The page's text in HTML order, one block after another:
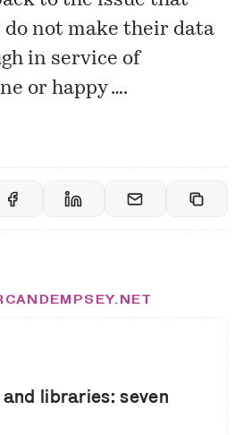
not make their data
in service of
or happy ….
libraries: seven